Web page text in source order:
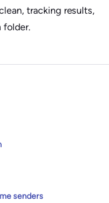
tracking results,
folder.
senders